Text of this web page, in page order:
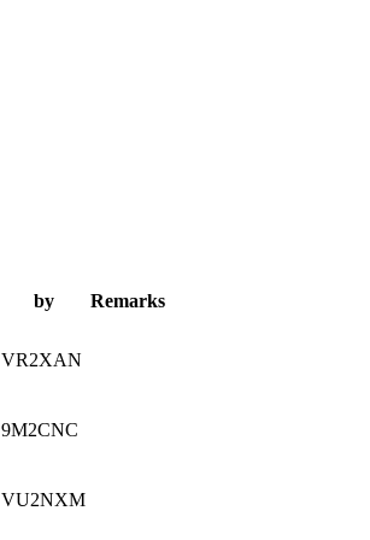
by Remarks
VR2XAN
9M2CNC
VU2NXM